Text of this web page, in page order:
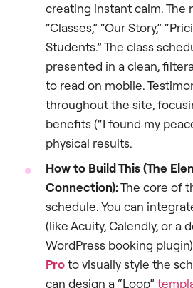
creating instant calm. The
“Classes,” “Our Story,”
Students.” The class
presented in a clean,
to read on mobile.
throughout the site,
benefits (“I found my
physical results.
How to Build This (The
Connection):The core of
schedule. You can
(like Acuity, Calendly, or a
WordPress booking
Proto visually style the
can design a “Loop”